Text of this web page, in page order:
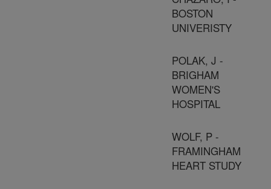
BOSTON
UNIVERISTY
POLAK, J -
BRIGHAM
WOMEN'S
HOSPITAL
WOLF, P -
FRAMINGHAM
HEART STUDY